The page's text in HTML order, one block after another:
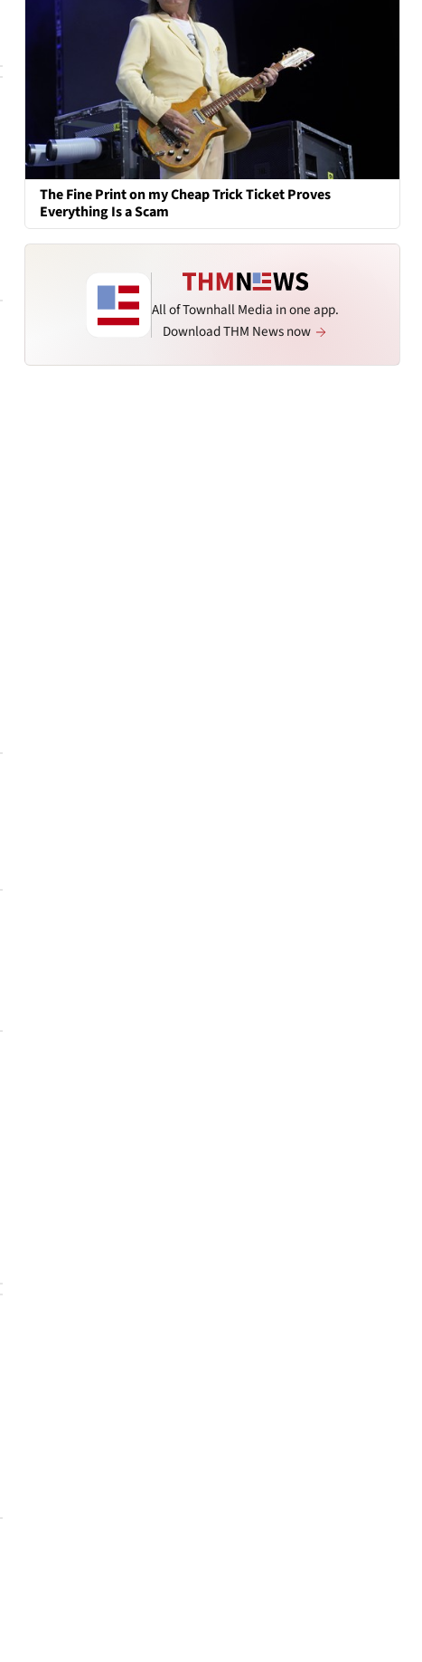
The Fine Print on my Cheap Trick Ticket Proves
Everything Is a Scam
All of Townhall Media in one app.
Download THM News now